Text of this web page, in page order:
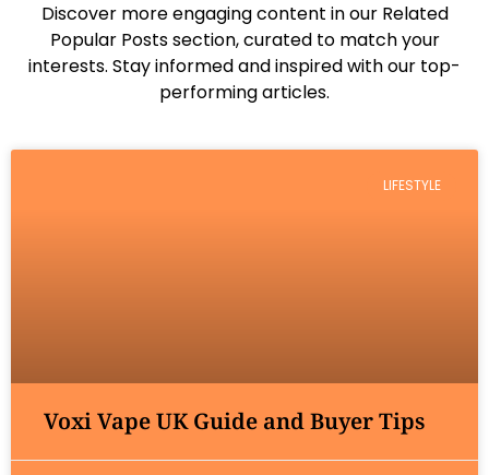
Discover more engaging content in our Related
Popular Posts section, curated to match your
interests. Stay informed and inspired with our top-
performing articles.
LIFESTYLE
Voxi Vape UK Guide and Buyer Tips